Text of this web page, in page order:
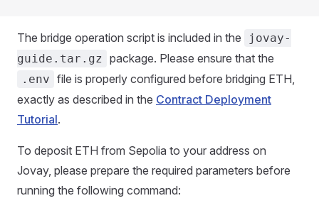
The bridge operation script is included in the
jovay-
guide.tar.gz
package. Please ensure that the
.env file is properly configured before bridging ETH,
exactly as described in the Contract Deployment
Tutorial.
To deposit ETH from Sepolia to your address on
Jovay, please prepare the required parameters before
running the following command: